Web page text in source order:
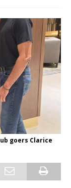
goers Clarice